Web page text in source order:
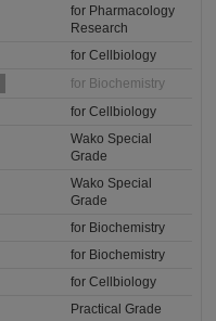
for Pharmacology
Research
for Cellbiology
for Biochemistry
for Cellbiology
Wako Special
Grade
Wako Special
Grade
for Biochemistry
for Biochemistry
for Cellbiology
Practical Grade